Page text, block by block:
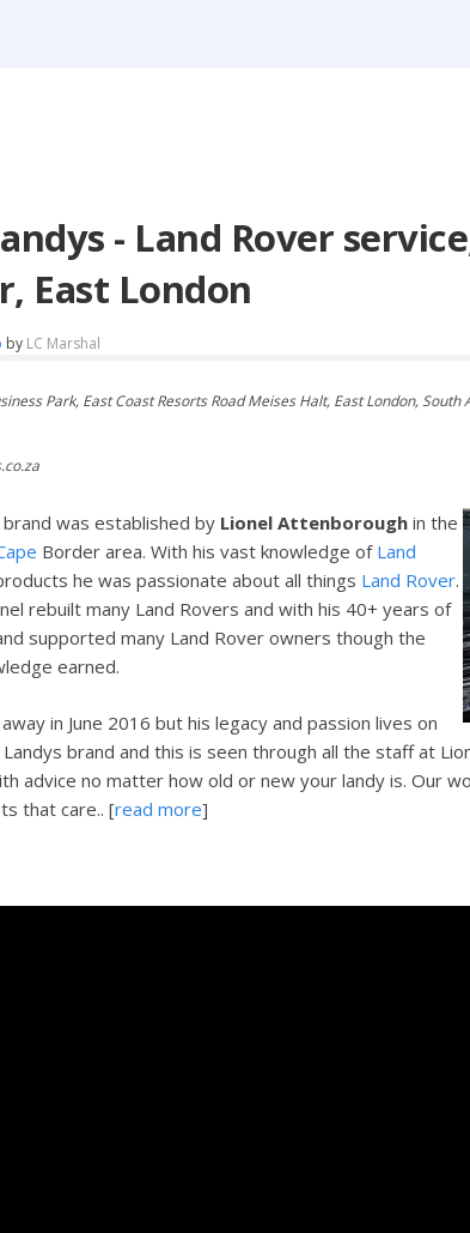
- Land Rover
East London
by LC Marshal
Park, East Coast Resorts Road Meises Halt, East London, South
brand was established by Lionel Attenborough in the
Border area. With his vast knowledge of Land
he was passionate about all things Land Rover.
rebuilt many Land Rovers and with his 40+ years of
supported many Land Rover owners though the
earned.
in June 2016 but his legacy and passion lives on
brand and this is seen through all the staff at
advice no matter how old or new your landy is. Our
that care.. [read more]